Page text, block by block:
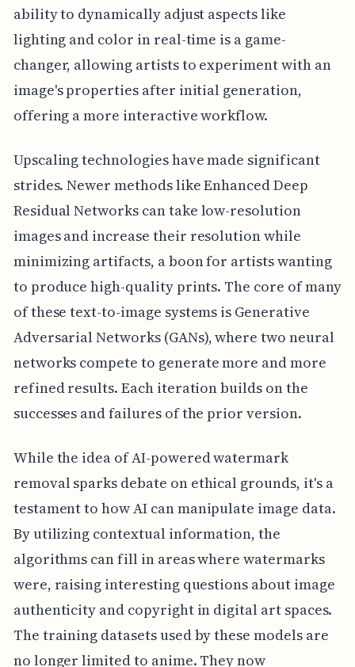
ability to dynamically adjust aspects like
lighting and color in real-time is a game-
changer, allowing artists to experiment with an
image's properties after initial generation,
offering a more interactive workflow.
Upscaling technologies have made significant
strides. Newer methods like Enhanced Deep
Residual Networks can take low-resolution
images and increase their resolution while
minimizing artifacts, a boon for artists wanting
to produce high-quality prints. The core of many
of these text-to-image systems is Generative
Adversarial Networks (GANs), where two neural
networks compete to generate more and more
refined results. Each iteration builds on the
successes and failures of the prior version.
While the idea of AI-powered watermark
removal sparks debate on ethical grounds, it's a
testament to how AI can manipulate image data.
By utilizing contextual information, the
algorithms can fill in areas where watermarks
were, raising interesting questions about image
authenticity and copyright in digital art spaces.
The training datasets used by these models are
no longer limited to anime. They now